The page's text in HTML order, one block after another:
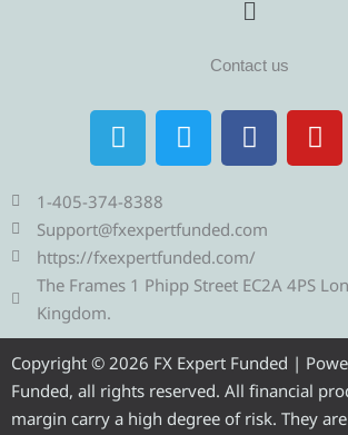
Contact us
T
e
l
e
g
r
a
T
w
i
t
e
r
F
a
c
b
o
o
Y
o
u
e
1-405-374-8388
Support@fxexpertfunded.com
https://fxexpertfunded.com/
The Frames 1 Phipp Street EC2A 4PS
Kingdom.
Copyright © 2026 FX Expert Funded |
Funded, all rights reserved. All financial
margin carry a high degree of risk. They